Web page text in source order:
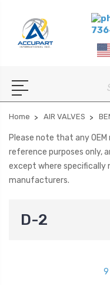
Home AIR VALVES
Please note that any
reference purposes only,
except where specifically
manufacturers.
D-2